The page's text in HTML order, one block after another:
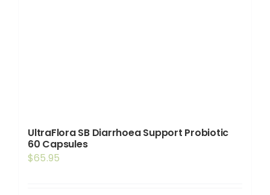
UltraFlora SB Diarrhoea Support Probiotic
60 Capsules
$65.95